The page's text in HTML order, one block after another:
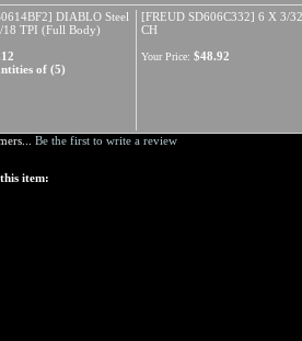
DIABLO Steel
18 TPI (Full Body)
[FREUD SD606C332] 6 X 3/
CH
of (5)
Your Price: $48.92
Be the first to write a review
item: